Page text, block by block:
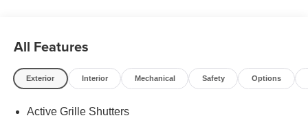
All Features
Exterior Interior Mechanical Safety Options
Active Grille Shutters